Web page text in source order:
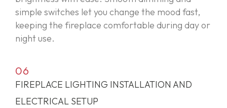
simple switches let you change the mood fast,
keeping the fireplace comfortable during day or
night use.
06
FIREPLACE LIGHTING INSTALLATION AND
ELECTRICAL SETUP